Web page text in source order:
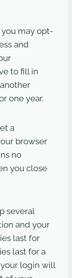
may opt-
and
to fill in
one year.
a
browser
no
you close
several
and your
last for
last for a
your login will